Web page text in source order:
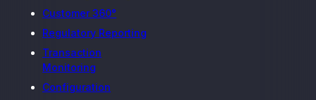
through Scenario-based and AI-based
integration easy
Customer 360°
Regulatory Reporting
Transaction
Monitoring
Configuration